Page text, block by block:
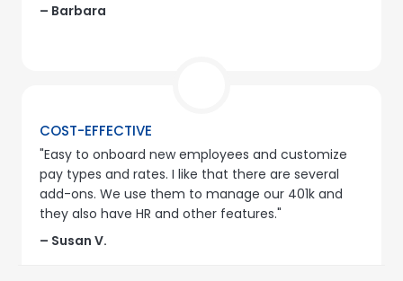
– Barbara
COST-EFFECTIVE
"Easy to onboard new employees and customize
pay types and rates. I like that there are several
add-ons. We use them to manage our 401k and
they also have HR and other features."
– Susan V.